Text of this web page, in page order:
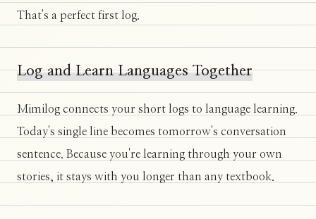
That's a perfect first log.
Log and Learn Languages Together
Mimilog connects your short logs to language learning.
Today's single line becomes tomorrow's conversation
sentence. Because you're learning through your own
stories, it stays with you longer than any textbook.